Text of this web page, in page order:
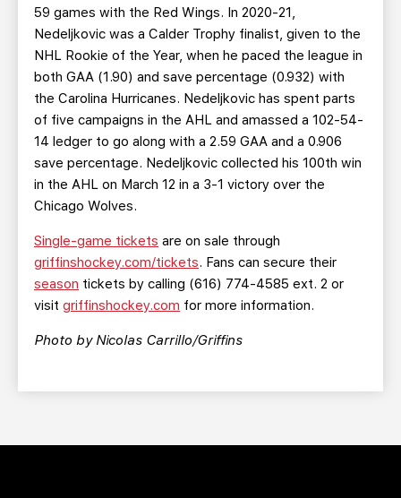
59 games with the Red Wings. In 2020-21,
Nedeljkovic was a Calder Trophy finalist, given to the
NHL Rookie of the Year, when he paced the league in
both GAA (1.90) and save percentage (0.932) with
the Carolina Hurricanes. Nedeljkovic has spent parts
of five campaigns in the AHL and amassed a 102-54-
14 ledger to go along with a 2.59 GAA and a 0.906
save percentage. Nedeljkovic collected his 100th win
in the AHL on March 12 in a 3-1 victory over the
Chicago Wolves.
Single-game tickets are on sale through
griffinshockey.com/tickets. Fans can secure their
season tickets by calling (616) 774-4585 ext. 2 or
visit griffinshockey.com for more information.
Photo by Nicolas Carrillo/Griffins